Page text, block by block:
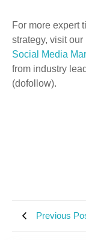
For more expert
strategy, visit
Social Media
from industry
(dofollow).
Previous